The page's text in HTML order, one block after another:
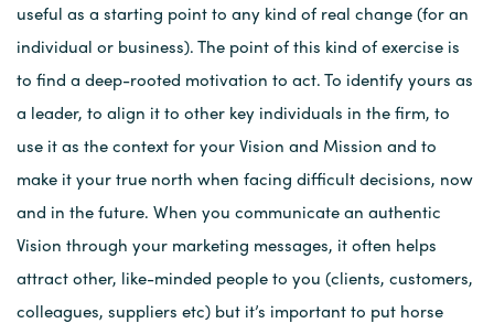
useful as a starting point to any kind of real change (for an
individual or business). The point of this kind of exercise is
to find a deep-rooted motivation to act. To identify yours as
a leader, to align it to other key individuals in the firm, to
use it as the context for your Vision and Mission and to
make it your true north when facing difficult decisions, now
and in the future. When you communicate an authentic
Vision through your marketing messages, it often helps
attract other, like-minded people to you (clients, customers,
colleagues, suppliers etc) but it’s important to put horse